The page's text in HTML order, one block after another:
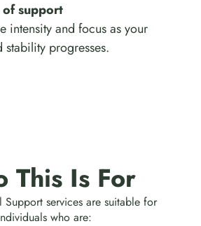
support
intensity and focus as your
stability progresses.
This Is For
services are suitable for
who are: